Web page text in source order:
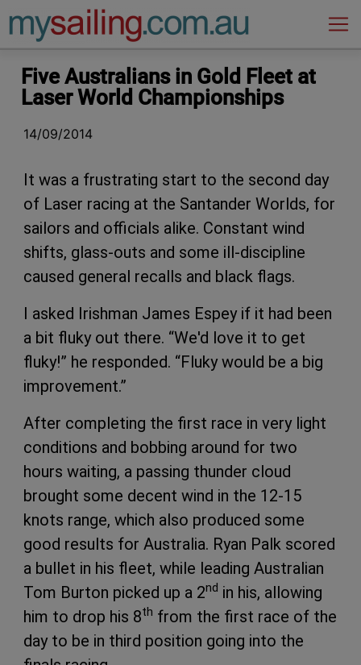
Main Navigation
Five Australians in Gold Fleet at
Laser World Championships
14/09/2014
It was a frustrating start to the second day
of Laser racing at the Santander Worlds, for
sailors and officials alike. Constant wind
shifts, glass-outs and some ill-discipline
caused general recalls and black flags.
I asked Irishman James Espey if it had been
a bit fluky out there. “We'd love it to get
fluky!” he responded. “Fluky would be a big
improvement.”
After completing the first race in very light
conditions and bobbing around for two
hours waiting, a passing thunder cloud
brought some decent wind in the 12-15
knots range, which also produced some
good results for Australia. Ryan Palk scored
a bullet in his fleet, while leading Australian
Tom Burton picked up a 2nd in his, allowing
him to drop his 8th from the first race of the
day to be in third position going into the